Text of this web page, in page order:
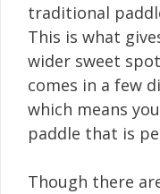
traditional
This is what
wider sweet
comes in a few
which means
paddle that is
Though there